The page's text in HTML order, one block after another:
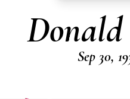
Sep 30,